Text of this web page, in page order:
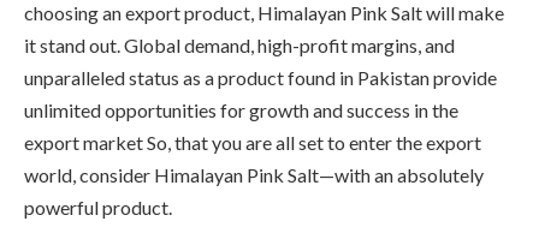
choosing an export product, Himalayan Pink Salt will make
it stand out. Global demand, high-profit margins, and
unparalleled status as a product found in Pakistan provide
unlimited opportunities for growth and success in the
export market So, that you are all set to enter the export
world, consider Himalayan Pink Salt—with an absolutely
powerful product.